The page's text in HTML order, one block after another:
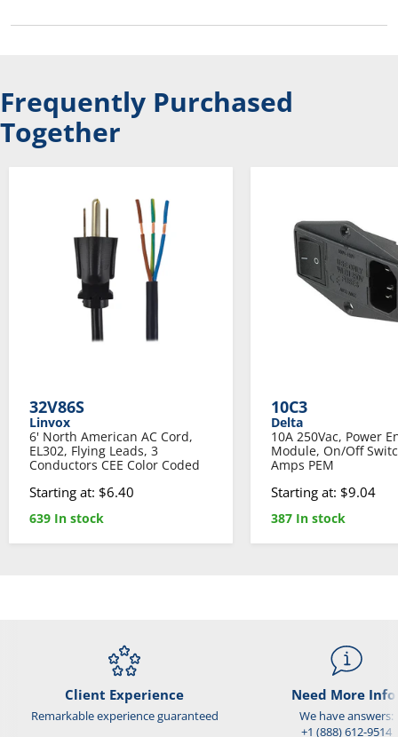
Frequently Purchased
Together
32V86S
Linvox
6' North American AC Cord,
EL302, Flying Leads, 3
Conductors CEE Color Coded
Starting at: $6.40
639 In stock
10C3
Delta
10A 250Vac, Power
Module, On/Off
Amps PEM
Starting at: $9.04
387 In stock
Client Experience
Remarkable experience guaranteed
Need More
We have answers:
+1 (888) 612-9514